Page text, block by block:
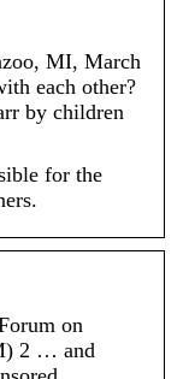
MI, March
each other?
by children
for the
on
2 … and